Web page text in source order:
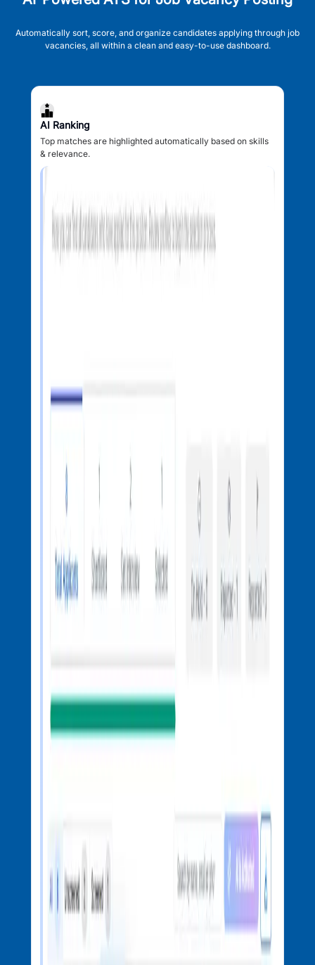
Automatically sort, score, and organize candidates applying through job
vacancies, all within a clean and easy-to-use dashboard.
AI Ranking
Top matches are highlighted automatically based on skills
& relevance.